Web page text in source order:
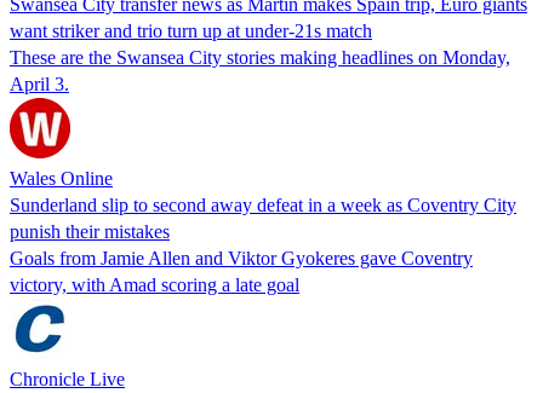
want striker and trio turn up at under-21s match
These are the Swansea City stories making headlines on Monday,
April 3.
Wales Online
Sunderland slip to second away defeat in a week as Coventry City
punish their mistakes
Goals from Jamie Allen and Viktor Gyokeres gave Coventry
victory, with Amad scoring a late goal
Chronicle Live